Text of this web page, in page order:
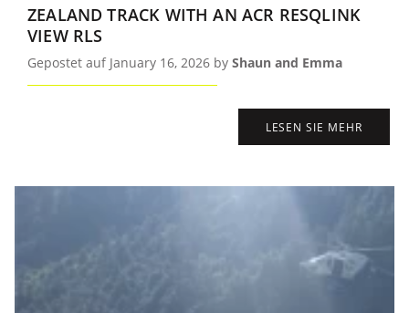
ZEALAND TRACK WITH AN ACR RESQLINK
VIEW RLS
Gepostet auf January 16, 2026 by Shaun and Emma
LESEN SIE MEHR